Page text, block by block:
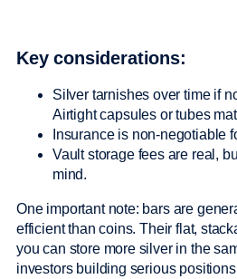
Key considerations:
Silver tarnishes over time if
Airtight capsules or tubes
Insurance is non-negotiable
Vault storage fees are real,
mind.
One important note: bars are
efficient than coins. Their flat,
you can store more silver in the
investors building serious positions,